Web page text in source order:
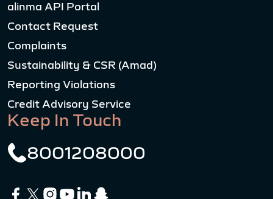
alinma API Portal
Contact Request
Complaints
Sustainability & CSR (Amad)
Reporting Violations
Credit Advisory Service
Keep In Touch
8001208000